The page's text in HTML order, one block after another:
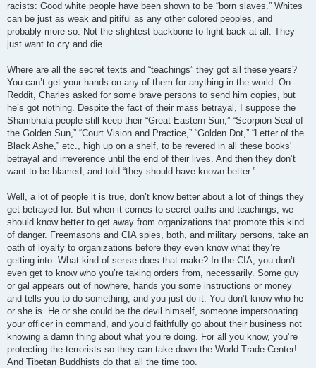
racists: Good white people have been shown to be “born slaves.” Whites
can be just as weak and pitiful as any other colored peoples, and
probably more so. Not the slightest backbone to fight back at all. They
just want to cry and die.
Where are all the secret texts and “teachings” they got all these years?
You can’t get your hands on any of them for anything in the world. On
Reddit, Charles asked for some brave persons to send him copies, but
he’s got nothing. Despite the fact of their mass betrayal, I suppose the
Shambhala people still keep their “Great Eastern Sun,” “Scorpion Seal of
the Golden Sun,” “Court Vision and Practice,” “Golden Dot,” “Letter of the
Black Ashe,” etc., high up on a shelf, to be revered in all these books'
betrayal and irreverence until the end of their lives. And then they don’t
want to be blamed, and told “they should have known better.”
Well, a lot of people it is true, don’t know better about a lot of things they
get betrayed for. But when it comes to secret oaths and teachings, we
should know better to get away from organizations that promote this kind
of danger. Freemasons and CIA spies, both, and military persons, take an
oath of loyalty to organizations before they even know what they’re
getting into. What kind of sense does that make? In the CIA, you don’t
even get to know who you’re taking orders from, necessarily. Some guy
or gal appears out of nowhere, hands you some instructions or money
and tells you to do something, and you just do it. You don’t know who he
or she is. He or she could be the devil himself, someone impersonating
your officer in command, and you’d faithfully go about their business not
knowing a damn thing about what you’re doing. For all you know, you’re
protecting the terrorists so they can take down the World Trade Center!
And Tibetan Buddhists do that all the time too.